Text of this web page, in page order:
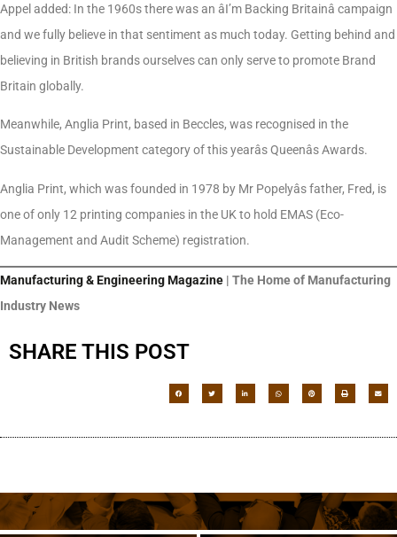
Appel added: In the 1960s there was an âI’m Backing Britainâ campaign
and we fully believe in that sentiment as much today. Getting behind and
believing in British brands ourselves can only serve to promote Brand
Britain globally.
Meanwhile, Anglia Print, based in Beccles, was recognised in the
Sustainable Development category of this yearâs Queenâs Awards.
Anglia Print, which was founded in 1978 by Mr Popelyâs father, Fred, is
one of only 12 printing companies in the UK to hold EMAS (Eco-
Management and Audit Scheme) registration.
Manufacturing & Engineering Magazine | The Home of Manufacturing
Industry News
SHARE THIS POST